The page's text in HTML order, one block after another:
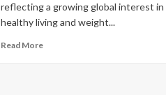
reflecting a growing global interest in
healthy living and weight...
Read More